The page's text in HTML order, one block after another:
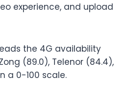
experience, and upload
the 4G availability
(89.0), Telenor (84.4),
a 0-100 scale.